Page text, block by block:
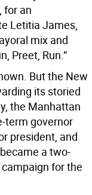
for an
Letitia James,
mix and
Preet, Run.”
But the New
its storied
the Manhattan
term governor
president, and
a two-
for the